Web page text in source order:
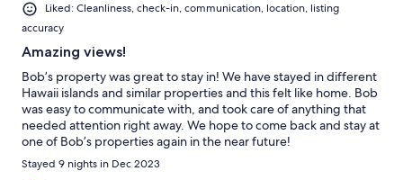
Liked: Cleanliness, check-in, communication, location, listing
accuracy
Amazing views!
Bob’s property was great to stay in! We have stayed in different
Hawaii islands and similar properties and this felt like home. Bob
was easy to communicate with, and took care of anything that
needed attention right away. We hope to come back and stay at
one of Bob’s properties again in the near future!
Stayed 9 nights in Dec 2023